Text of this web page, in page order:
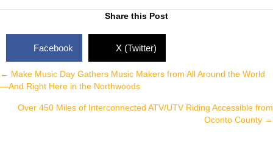
Share this Post
Facebook X (Twitter)
Posts
navigation
← Make Music Day Gathers Music Makers from All Around the World
—And Right Here in the Northwoods
Over 450 Miles of Interconnected ATV/UTV Riding Accessible from
Oconto County →